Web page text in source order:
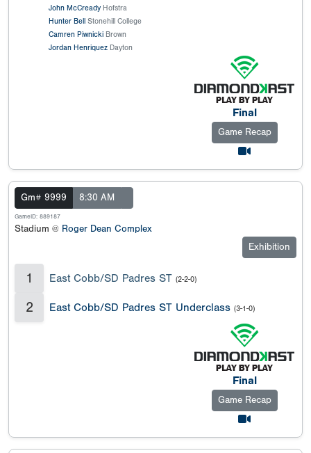
John McCready Hofstra
Hunter Bell Stonehill College
Camren Piwnicki Brown
Jordan Henriquez Dayton
Final
Game Recap
Gm# 9999 8:30 AM
GameID: 889187
Stadium @ Roger Dean Complex
Exhibition
1 East Cobb/SD Padres ST (2-2-0)
2 East Cobb/SD Padres ST Underclass (3-1-0)
Final
Game Recap